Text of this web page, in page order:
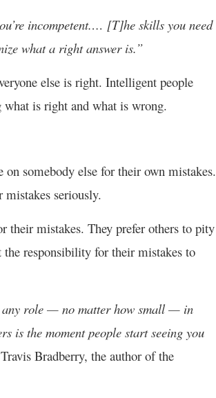
incompetent.… [T]he skills you need
what a right answer is.”
else is right. Intelligent people
what is right and what is wrong.
somebody else for their own mistakes.
seriously.
their mistakes. They prefer others to pity
responsibility for their mistakes to
any role — no matter how small — in
is the moment people start seeing you
Bradberry, the author of the